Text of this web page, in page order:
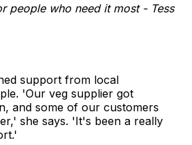
people who need it most - Tess
support from local
'Our veg supplier got
and some of our customers
she says. 'It's been a really